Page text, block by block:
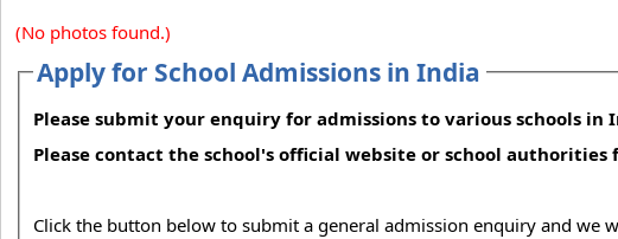
(No photos found.)
Apply for School Admissions in India
Please submit your enquiry for admissions to various schools
Please contact the school's official website or school
Click the button below to submit a general admission enquiry and we